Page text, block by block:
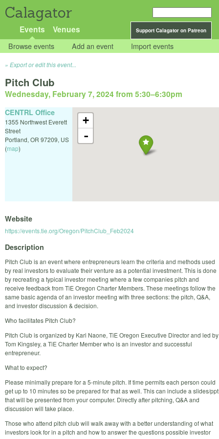
Calagator
Support Calagator on Patreon
Events Venues
Browse events Add an event Import events
Export or edit this event...
Pitch Club
Wednesday, February 7, 2024 from 5:30–6:30pm
+
-
CENTRL Office
1355 Northwest Everett
Street
Portland, OR 97209, US
(map)
Website
https://events.tie.org/Oregon/PitchClub_Feb2024
Description
Pitch Club is an event where entrepreneurs learn the criteria and methods used
by real investors to evaluate their venture as a potential investment. This is done
by recreating a typical investor meeting where a few companies pitch and
receive feedback from TiE Oregon Charter Members. These meetings follow the
same basic agenda of an investor meeting with three sections: the pitch, Q&A,
and investor discussion & decision.
Who facilitates Pitch Club?
Pitch Club is organized by Kari Naone, TiE Oregon Executive Director and led by
Tom Kingsley, a TiE Charter Member who is an investor and successful
entrepreneur.
What to expect?
Please minimally prepare for a 5-minute pitch. If time permits each person could
get up to 10 minutes so be prepared for that as well. This can include a slides/ppt
that will be presented from your computer. Directly after pitching, Q&A and
discussion will take place.
Those who attend pitch club will walk away with a better understanding of what
investors look for in a pitch and how to answer the questions possible investor